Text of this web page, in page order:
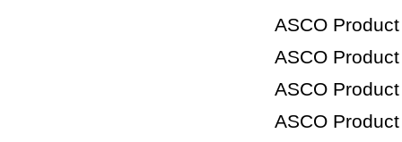
ASCO
ASCO
ASCO
ASCO